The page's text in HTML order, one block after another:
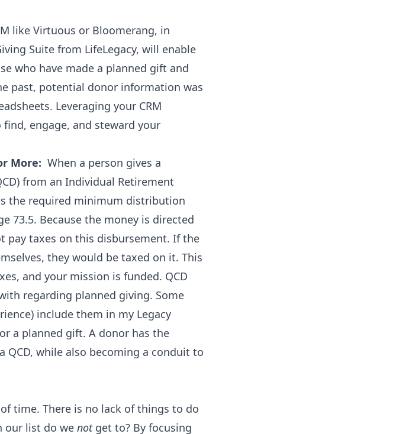
like Virtuous or Bloomerang, in
Suite from LifeLegacy, will enable
who have made a planned gift and
past, potential donor information was
Leveraging your CRM
engage, and steward your
More: When a person gives a
from an Individual Retirement
the required minimum distribution
73.5. Because the money is directed
taxes on this disbursement. If the
they would be taxed on it. This
and your mission is funded. QCD
regarding planned giving. Some
include them in my Legacy
a planned gift. A donor has the
while also becoming a conduit to
time. There is no lack of things to do
our list do we notget to? By focusing